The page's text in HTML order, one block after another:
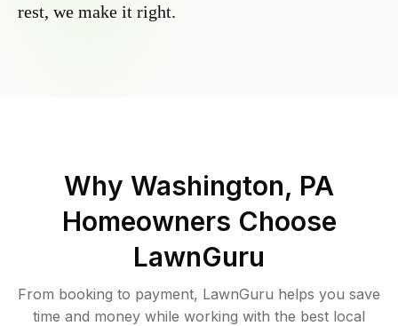
rest, we make it right.
Why Washington, PA
Homeowners Choose
LawnGuru
From booking to payment, LawnGuru helps you save
time and money while working with the best local